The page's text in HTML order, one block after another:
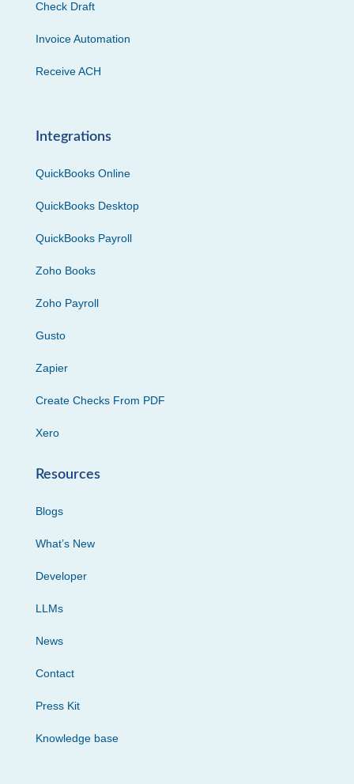
Check Draft
Invoice Automation
Receive ACH
Integrations
QuickBooks Online
QuickBooks Desktop
QuickBooks Payroll
Zoho Books
Zoho Payroll
Gusto
Zapier
Create Checks From PDF
Xero
Resources
Blogs
What’s New
Developer
LLMs
News
Contact
Press Kit
Knowledge base